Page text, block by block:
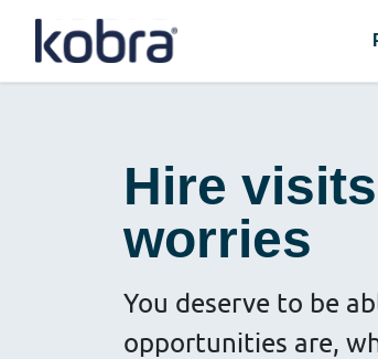
Hire
worries
You deserve to be
opportunities are,